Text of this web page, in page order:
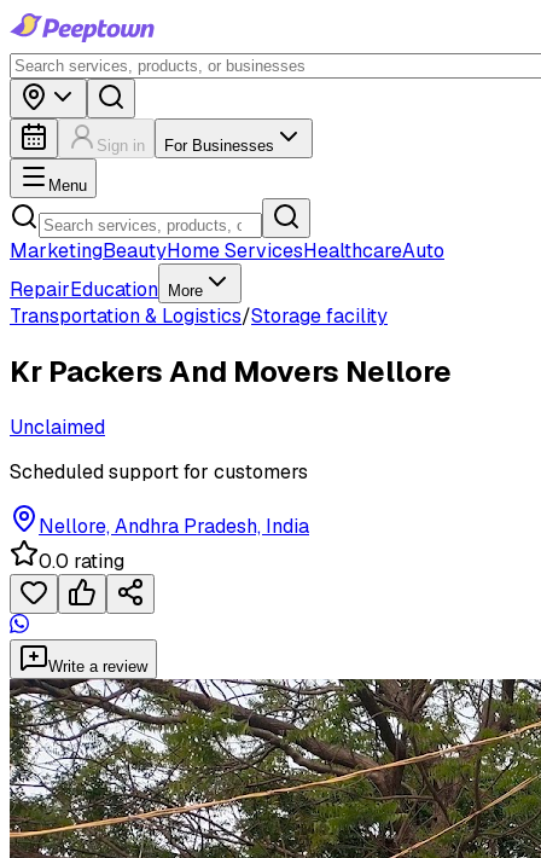
Sign in For Businesses
Menu
MarketingBeautyHome ServicesHealthcareAuto
RepairEducation More
Transportation & Logistics/Storage facility
Kr Packers And Movers Nellore
Unclaimed
Scheduled support for customers
Nellore, Andhra Pradesh, India
0.0 rating
Write a review